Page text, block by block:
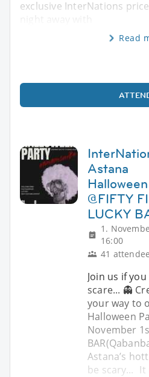
exclusive InterNations
Read
Astana
@FIFTY
LUCKY
1.
16:00
41
Join us if
scare... 👻
your way to
Halloween
November
Astana’s
be scary...